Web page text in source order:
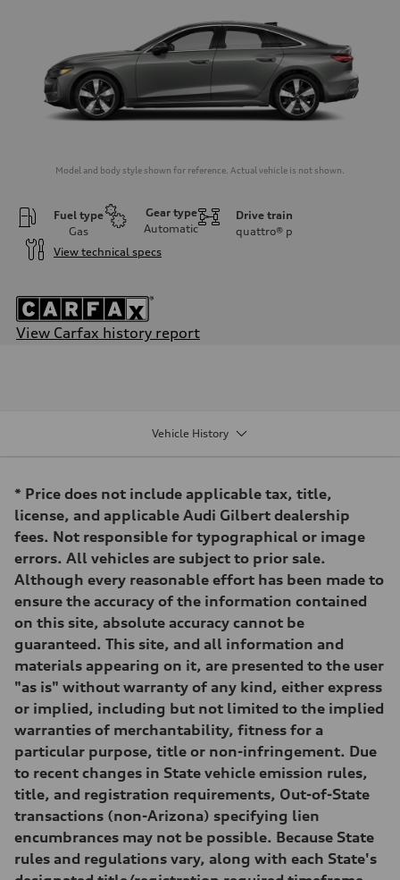
Model and body style shown for reference. Actual vehicle is not shown.
Fuel type
Gas
Gear type
Automatic
Drive train
quattro® p
View technical specs
View Carfax history report
Driveline
Transmission
—
Suspension
5-link suspension
Rear
5-link suspension
Brake system
Brake system
Steering
Steering
—
Weights
Unladen weight
Gross weight limit
—
Volumes
Luggage compartment
—
Fuel tank (approx.)
14.8 gal
Performance data
Top speed
130 mph
Vehicle History
* Price does not include applicable tax, title,
license, and applicable Audi Gilbert dealership
fees. Not responsible for typographical or image
errors. All vehicles are subject to prior sale.
Although every reasonable effort has been made to
ensure the accuracy of the information contained
on this site, absolute accuracy cannot be
guaranteed. This site, and all information and
materials appearing on it, are presented to the user
"as is" without warranty of any kind, either express
or implied, including but not limited to the implied
warranties of merchantability, fitness for a
particular purpose, title or non-infringement. Due
to recent changes in State vehicle emission rules,
title, and registration requirements, Out-of-State
transactions (non-Arizona) specifying lien
encumbrances may not be possible. Because State
rules and regulations vary, along with each State's